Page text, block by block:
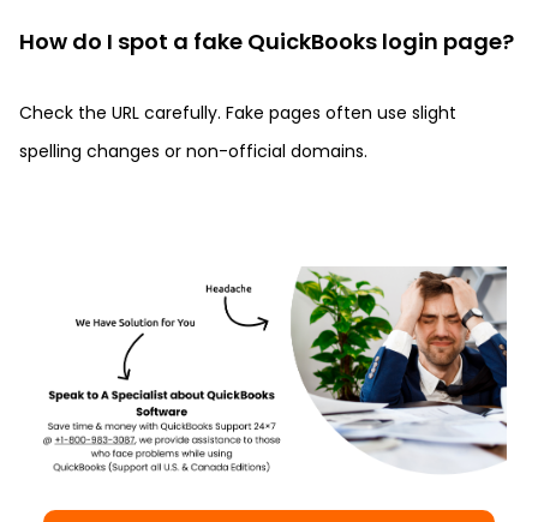
How do I spot a fake QuickBooks login page?
Check the URL carefully. Fake pages often use slight
spelling changes or non-official domains.